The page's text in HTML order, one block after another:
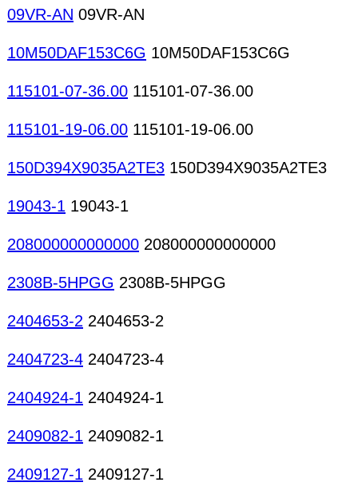
09VR-AN 09VR-AN
10M50DAF153C6G 10M50DAF153C6G
115101-07-36.00 115101-07-36.00
115101-19-06.00 115101-19-06.00
150D394X9035A2TE3 150D394X9035A2TE3
19043-1 19043-1
208000000000000 208000000000000
2308B-5HPGG 2308B-5HPGG
2404653-2 2404653-2
2404723-4 2404723-4
2404924-1 2404924-1
2409082-1 2409082-1
2409127-1 2409127-1